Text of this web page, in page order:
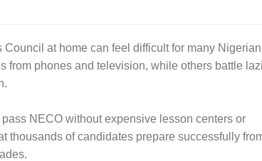
Council at home can feel difficult for many Nigerian
from phones and television, while others battle
NECO without expensive lesson centers or
thousands of candidates prepare successfully